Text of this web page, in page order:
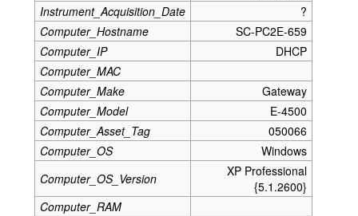
Instrument_Acquisition_Date
?
Computer_Hostname
SC-PC2E-659
Computer_IP
DHCP
Computer_MAC
Computer_Make
Gateway
Computer_Model
E-4500
Computer_Asset_Tag
050066
Computer_OS
Windows
Computer_OS_Version
XP Professional
{5.1.2600}
Computer_RAM